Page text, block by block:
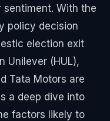
With the
policy decision
election exit
Unilever (HUL),
Tata Motors are
a deep dive into
factors likely to